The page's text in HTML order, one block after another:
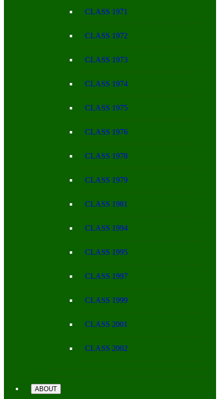
CLASS 1971
CLASS 1972
CLASS 1973
CLASS 1974
CLASS 1975
CLASS 1976
CLASS 1978
CLASS 1979
CLASS 1981
CLASS 1994
CLASS 1995
CLASS 1997
CLASS 1999
CLASS 2001
CLASS 2002
ABOUT